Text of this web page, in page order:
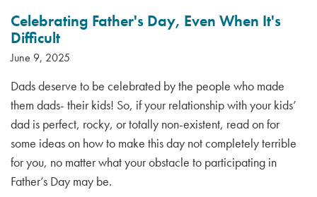
Celebrating Father's Day, Even When It's
Difficult
June 9, 2025
Dads deserve to be celebrated by the people who made
them dads- their kids! So, if your relationship with your kids’
dad is perfect, rocky, or totally non-existent, read on for
some ideas on how to make this day not completely terrible
for you, no matter what your obstacle to participating in
Father’s Day may be.